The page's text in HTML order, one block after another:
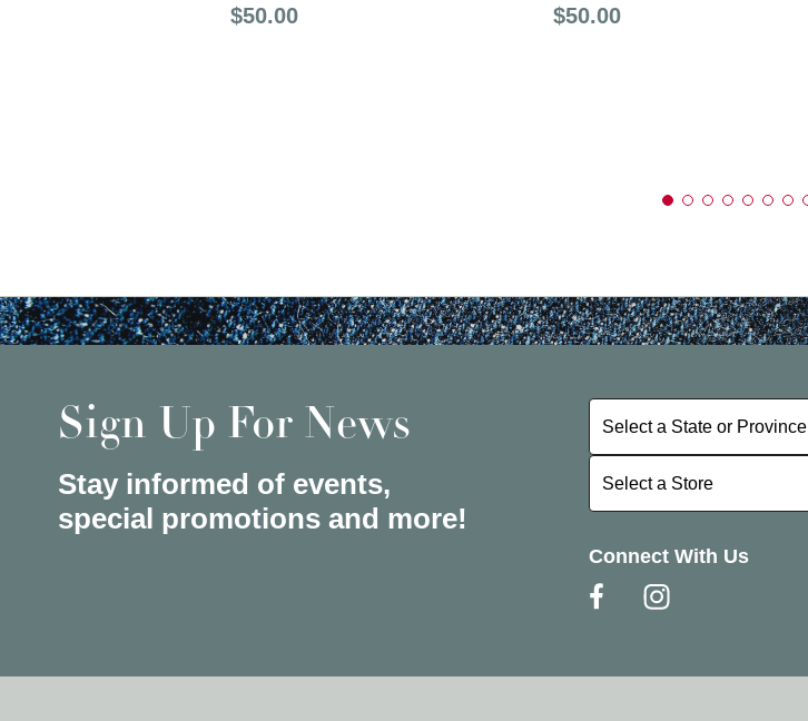
Price:
$50.00 Price:
$50.00
Sign Up For News
Stay informed of events,
special promotions and more!
Select a State or Province
Select a State or Province
Select a Store
Select a Store
Connect With Us